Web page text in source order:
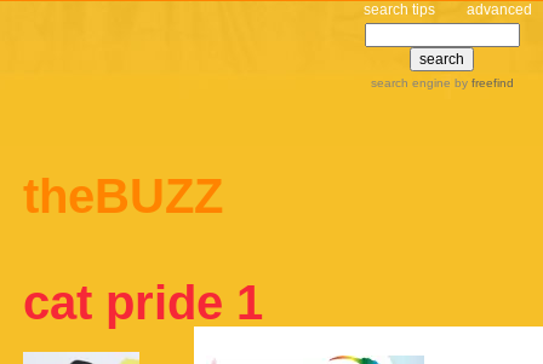
search tips advanced
search engine by freefind
theBUZZ
cat pride 1